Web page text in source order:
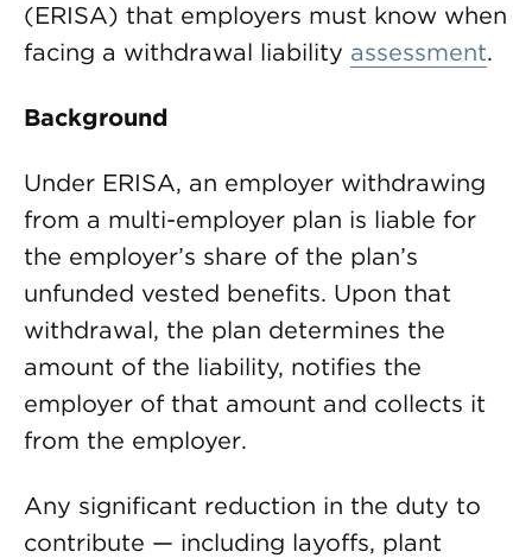
(ERISA) that employers must know when
facing a withdrawal liability assessment.
Background
Under ERISA, an employer withdrawing
from a multi-employer plan is liable for
the employer’s share of the plan’s
unfunded vested benefits. Upon that
withdrawal, the plan determines the
amount of the liability, notifies the
employer of that amount and collects it
from the employer.
Any significant reduction in the duty to
contribute — including layoffs, plant